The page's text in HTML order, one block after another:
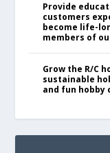
Provide
customers
become life-
members of
Grow the R/C
sustainable
and fun hobby